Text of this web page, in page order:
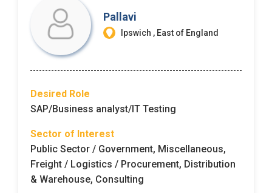
Pallavi
Ipswich , East of England
Desired Role
SAP/Business analyst/IT Testing
Sector of Interest
Public Sector / Government, Miscellaneous,
Freight / Logistics / Procurement, Distribution
& Warehouse, Consulting